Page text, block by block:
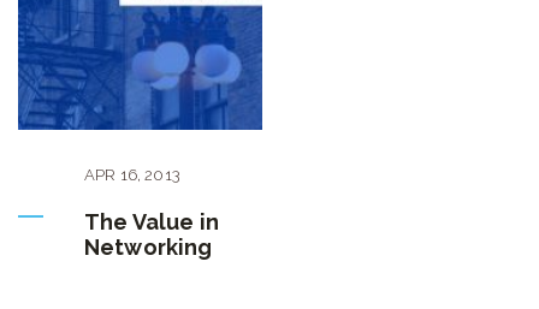
APR 16,2013
The Value in
Networking